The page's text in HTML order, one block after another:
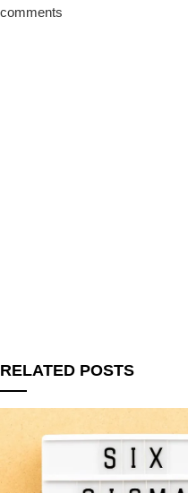
comments
RELATED POSTS